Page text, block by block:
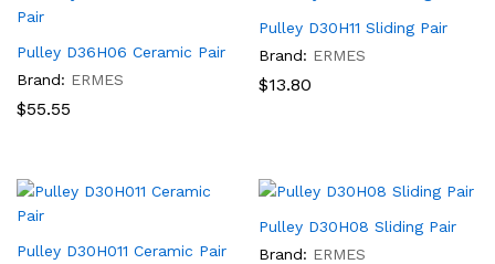
Pulley D36H06 Ceramic Pair
Brand: ERMES
$55.55
Pulley D30H11 Sliding Pair
Brand: ERMES
$13.80
Pulley D30H011 Ceramic Pair
Pulley D30H08 Sliding Pair
Brand: ERMES